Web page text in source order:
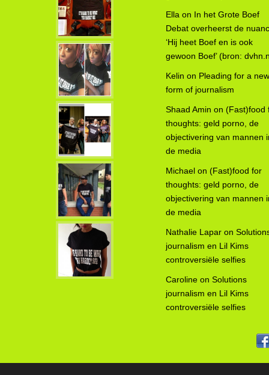
Ella on In het Grote Boef
Debat overheerst de
‘Hij heet Boef en is ook
gewoon Boef’ (bron:
Kelin on Pleading for a new
form of journalism
Shaad Amin on (Fast)food
thoughts: geld porno, de
objectivering van mannen
de media
Michael on (Fast)food for
thoughts: geld porno, de
objectivering van mannen
de media
Nathalie Lapar on
journalism en Lil Kims
controversiële selfies
Caroline on Solutions
journalism en Lil Kims
controversiële selfies